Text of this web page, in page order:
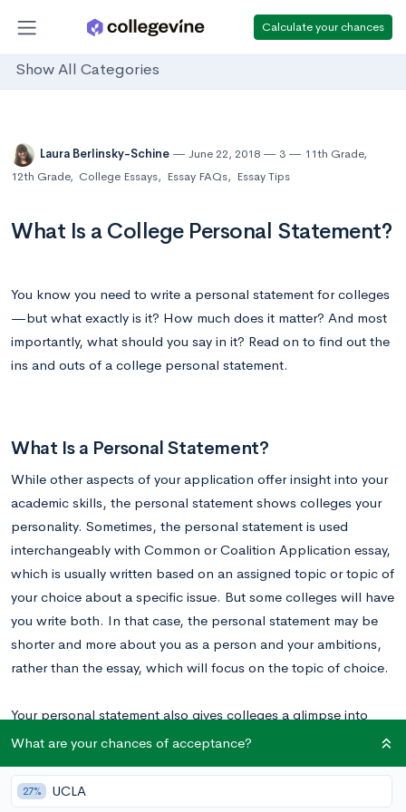
Calculate your chances
Show All Categories
Laura Berlinsky-Schine June 22, 2018 3 11th Grade,
12th Grade, College Essays, Essay FAQs, Essay Tips
What Is a College Personal Statement?
You know you need to write a personal statement for colleges
—but what exactly is it? How much does it matter? And most
importantly, what should you say in it? Read on to find out the
ins and outs of a college personal statement.
What Is a Personal Statement?
While other aspects of your application offer insight into your
academic skills, the personal statement shows colleges your
personality. Sometimes, the personal statement is used
interchangeably with Common or Coalition Application essay,
which is usually written based on an assigned topic or topic of
your choice about a specific issue. But some colleges will have
you write both. In that case, the personal statement may be
shorter and more about you as a person and your ambitions,
rather than the essay, which will focus on the topic of choice.
Your personal statement also gives colleges a glimpse into
yourthinking processand showcases your writing skills. It is
ambitions, dreams, and personality. Learn more about it in
Mastering the Personal Statement: How to Be Confident
What are your chances of acceptance?
27% UCLA